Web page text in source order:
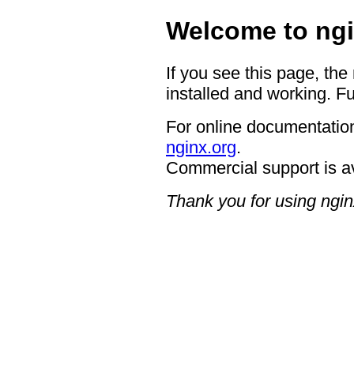
Welcome to
If you see this page,
installed and working.
For online
nginx.org.
Commercial support is
Thank you for using